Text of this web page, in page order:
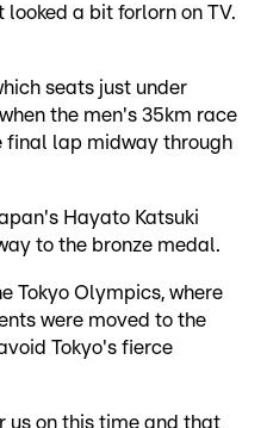
a bit forlorn on TV.
seats just under
the men's 35km race
final lap midway through
Hayato Katsuki
to the bronze medal.
Tokyo Olympics, where
were moved to the
Tokyo's fierce
us on this time and that